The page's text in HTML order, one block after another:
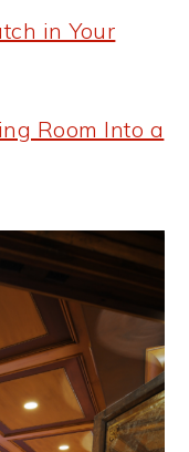
in Your
Room Into a